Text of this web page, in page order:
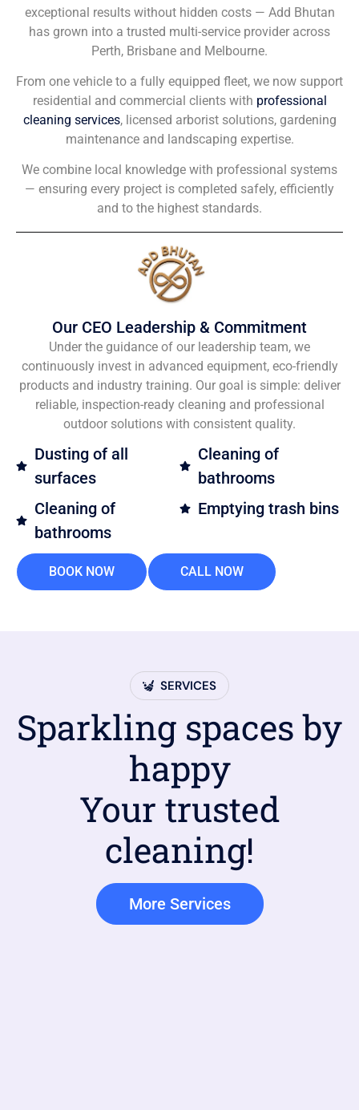
exceptional results without hidden costs — Add Bhutan
has grown into a trusted multi-service provider across
Perth, Brisbane and Melbourne.
From one vehicle to a fully equipped fleet, we now support
residential and commercial clients with professional
cleaning services, licensed arborist solutions, gardening
maintenance and landscaping expertise.
We combine local knowledge with professional systems
— ensuring every project is completed safely, efficiently
and to the highest standards.
Our CEO Leadership & Commitment
Under the guidance of our leadership team, we
continuously invest in advanced equipment, eco-friendly
products and industry training. Our goal is simple: deliver
reliable, inspection-ready cleaning and professional
outdoor solutions with consistent quality.
Dusting of all
surfaces
Cleaning of
bathrooms
Cleaning of
bathrooms
Emptying trash bins
BOOK NOW CALL NOW
SERVICES
Sparkling spaces by
happy
Your trusted
cleaning!
More Services